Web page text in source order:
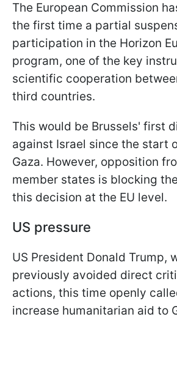
The European Commission
the first time a partial
participation in the Horizon
program, one of the key
scientific cooperation
third countries.
This would be Brussels' first
against Israel since the start
Gaza. However, opposition
member states is blocking
this decision at the EU level.
US pressure
US President Donald Trump,
previously avoided direct
actions, this time openly
increase humanitarian aid to